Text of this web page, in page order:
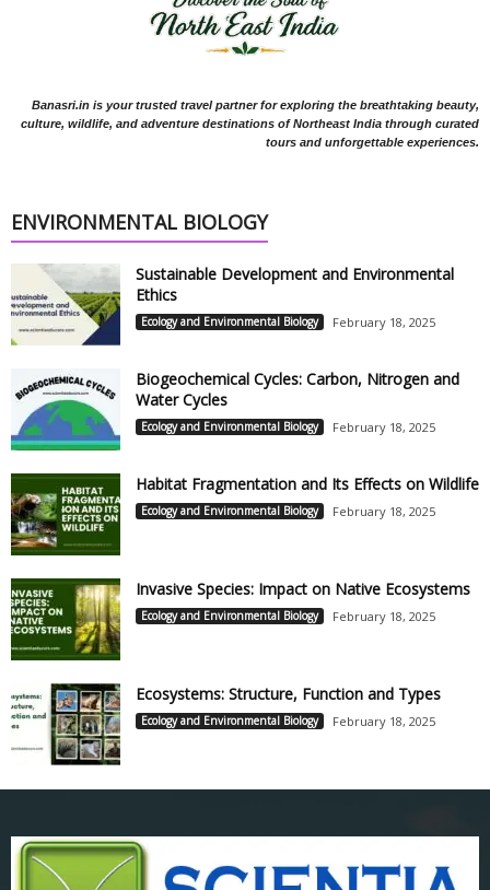
Banasri.in is your trusted travel partner for exploring the breathtaking beauty,
culture, wildlife, and adventure destinations of Northeast India through curated
tours and unforgettable experiences.
ENVIRONMENTAL BIOLOGY
Sustainable Development and Environmental
Ethics
Ecology and Environmental Biology February 18, 2025
Biogeochemical Cycles: Carbon, Nitrogen and
Water Cycles
Ecology and Environmental Biology February 18, 2025
Habitat Fragmentation and Its Effects on Wildlife
Ecology and Environmental Biology February 18, 2025
Invasive Species: Impact on Native Ecosystems
Ecology and Environmental Biology February 18, 2025
Ecosystems: Structure, Function and Types
Ecology and Environmental Biology February 18, 2025